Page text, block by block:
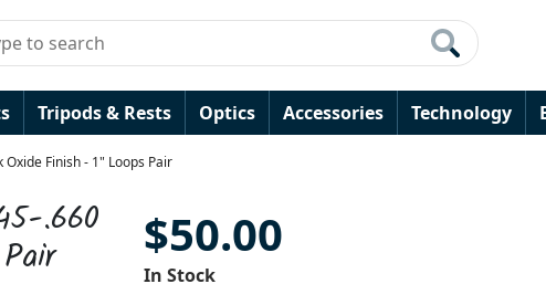
Tripods & Rests Optics Accessories Technology
Finish - 1" Loops Pair
.660 $50.00
In Stock